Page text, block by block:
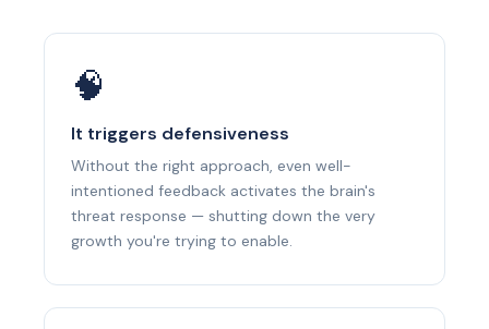
🧠
It triggers defensiveness
Without the right approach, even well-
intentioned feedback activates the brain's
threat response — shutting down the very
growth you're trying to enable.